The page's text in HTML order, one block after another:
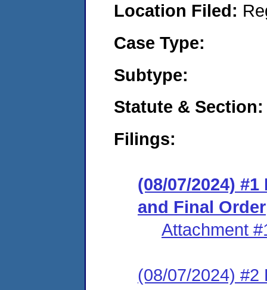
Location Filed:
Case Type:
Subtype:
Statute & Section:
Filings:
(08/07/2024)
and Final Order
Attachment
(08/07/2024) #2